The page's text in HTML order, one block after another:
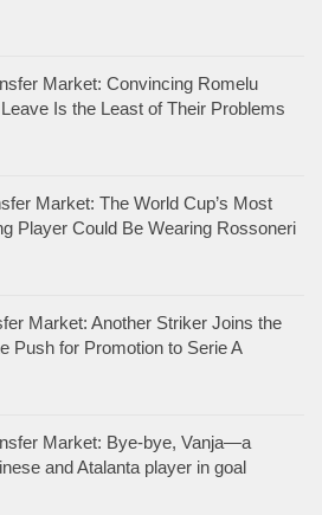
Market: Convincing Romelu
Is the Least of Their Problems
Market: The World Cup’s Most
Player Could Be Wearing Rossoneri
Market: Another Striker Joins the
Push for Promotion to Serie A
Market: Bye-bye, Vanja—a
and Atalanta player in goal